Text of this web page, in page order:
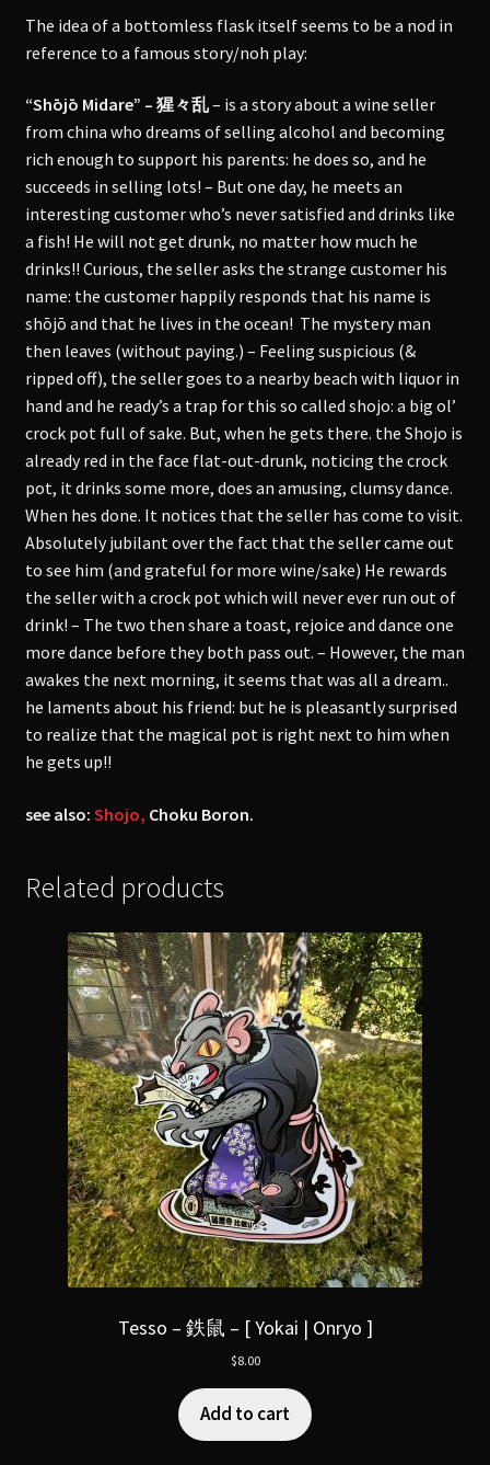
The idea of a bottomless flask itself seems to be a nod in
reference to a famous story/noh play:
“Shōjō Midare” – 猩々乱– is a story about a wine seller
from china who dreams of selling alcohol and becoming
rich enough to support his parents: he does so, and he
succeeds in selling lots! – But one day, he meets an
interesting customer who’s never satisfied and drinks like
a fish! He will not get drunk, no matter how much he
drinks!! Curious, the seller asks the strange customer his
name: the customer happily responds that his name is
shōjō and that he lives in the ocean! The mystery man
then leaves (without paying.) – Feeling suspicious (&
ripped off), the seller goes to a nearby beach with liquor in
hand and he ready’s a trap for this so called shojo: a big ol’
crock pot full of sake. But, when he gets there. the Shojo is
already red in the face flat-out-drunk, noticing the crock
pot, it drinks some more, does an amusing, clumsy dance.
When hes done. It notices that the seller has come to visit.
Absolutely jubilant over the fact that the seller came out
to see him (and grateful for more wine/sake) He rewards
the seller with a crock pot which will never ever run out of
drink! – The two then share a toast, rejoice and dance one
more dance before they both pass out. – However, the man
awakes the next morning, it seems that was all a dream..
he laments about his friend: but he is pleasantly surprised
to realize that the magical pot is right next to him when
he gets up!!
see also: Shojo, Choku Boron.
Related products
Tesso – 鉄鼠 – [ Yokai | Onryo ]
$8.00
Add to cart